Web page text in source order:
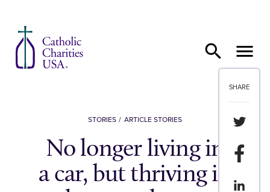
SHARE
Share
Share
Share
STORIES ARTICLE STORIES
No longer living in
a car, but thriving in